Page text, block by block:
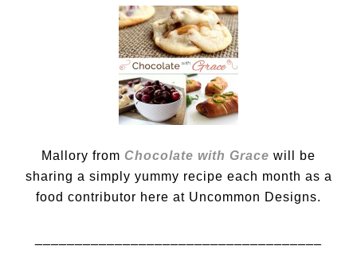
Mallory from Chocolate with Grace will be
sharing a simply yummy recipe each month as a
food contributor here at Uncommon Designs.